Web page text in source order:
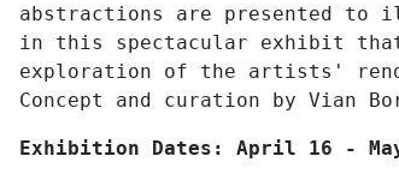
abstractions are presented
in this spectacular exhibit
exploration of the artists'
Concept and curation by Vian
Exhibition Dates: April 16 -